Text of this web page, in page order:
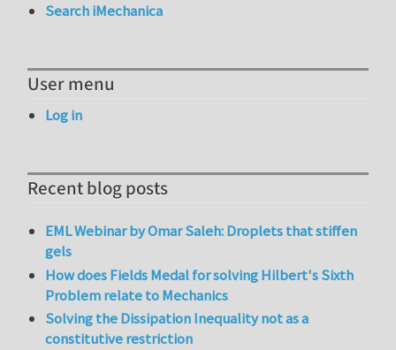
Search iMechanica
User menu
Log in
Recent blog posts
EML Webinar by Omar Saleh: Droplets that stiffen
gels
How does Fields Medal for solving Hilbert's Sixth
Problem relate to Mechanics
Solving the Dissipation Inequality not as a
constitutive restriction